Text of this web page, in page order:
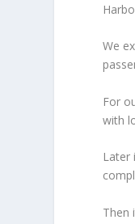
We
For
with
Later
Then